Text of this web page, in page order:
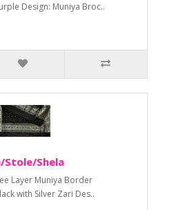
Design: Muniya Broc..
Shela
Layer Muniya Border
with Silver Zari Des..